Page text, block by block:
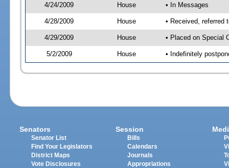
4/24/2009 House • In Messages
4/28/2009 House • Received, referred
4/29/2009 House • Placed on Special
5/2/2009 House • Indefinitely
Senators
Senator List
Find Your Legislators
District Maps
Vote Disclosures
Session
Bills
Calendars
Journals
Appropriations